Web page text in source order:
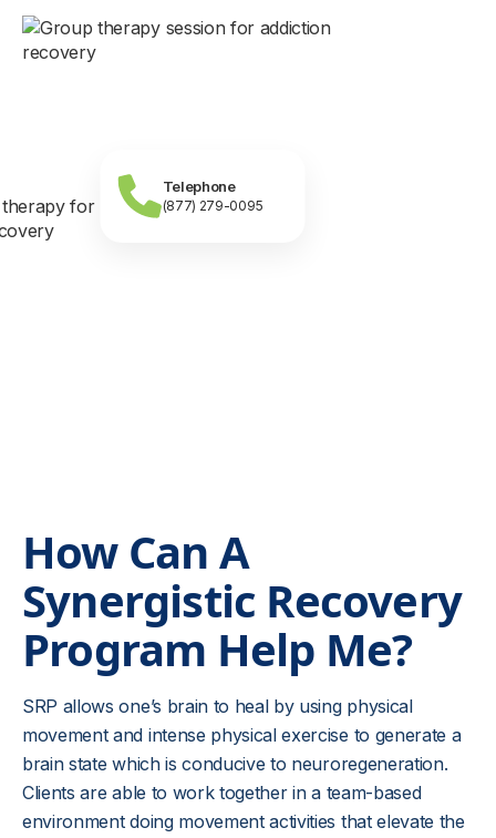
Telephone
(877) 279-0095
How Can A
Synergistic Recovery
Program Help Me?
SRP allows one’s brain to heal by using physical
movement and intense physical exercise to generate a
brain state which is conducive to neuroregeneration.
Clients are able to work together in a team-based
environment doing movement activities that elevate the